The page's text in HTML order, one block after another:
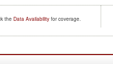
the Data Availability for coverage.